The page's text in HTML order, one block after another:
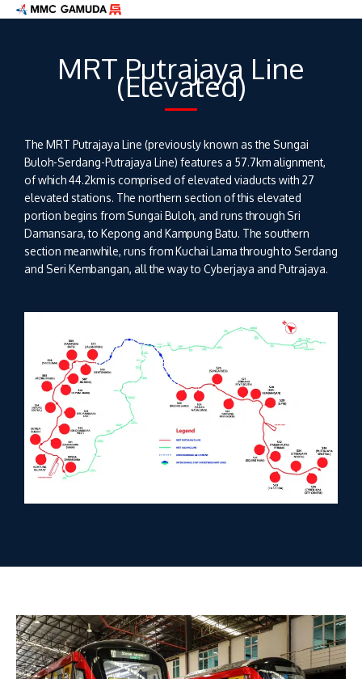
Skip
MRT Putrajaya Line
(Elevated)
The MRT Putrajaya Line (previously known as the Sungai
Buloh-Serdang-Putrajaya Line) features a 57.7km alignment,
of which 44.2km is comprised of elevated viaducts with 27
elevated stations. The northern section of this elevated
portion begins from Sungai Buloh, and runs through Sri
Damansara, to Kepong and Kampung Batu. The southern
section meanwhile, runs from Kuchai Lama through to Serdang
and Seri Kembangan, all the way to Cyberjaya and Putrajaya.